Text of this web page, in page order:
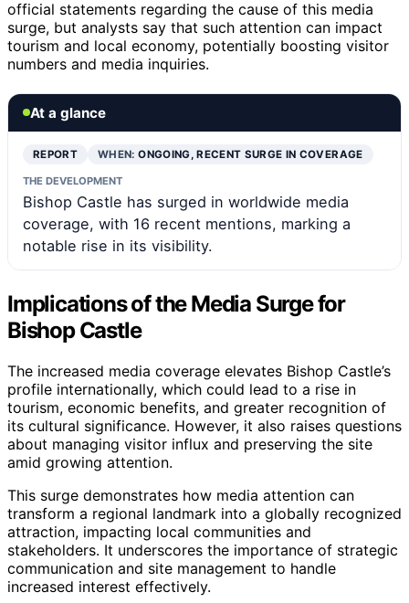
official statements regarding the cause of this media
surge, but analysts say that such attention can impact
tourism and local economy, potentially boosting visitor
numbers and media inquiries.
At a glance
REPORT WHEN:ONGOING, RECENT SURGE IN COVERAGE
THE DEVELOPMENT
Bishop Castle has surged in worldwide media
coverage, with 16 recent mentions, marking a
notable rise in its visibility.
Implications of the Media Surge for
Bishop Castle
The increased media coverage elevates Bishop Castle’s
profile internationally, which could lead to a rise in
tourism, economic benefits, and greater recognition of
its cultural significance. However, it also raises questions
about managing visitor influx and preserving the site
amid growing attention.
This surge demonstrates how media attention can
transform a regional landmark into a globally recognized
attraction, impacting local communities and
stakeholders. It underscores the importance of strategic
communication and site management to handle
increased interest effectively.